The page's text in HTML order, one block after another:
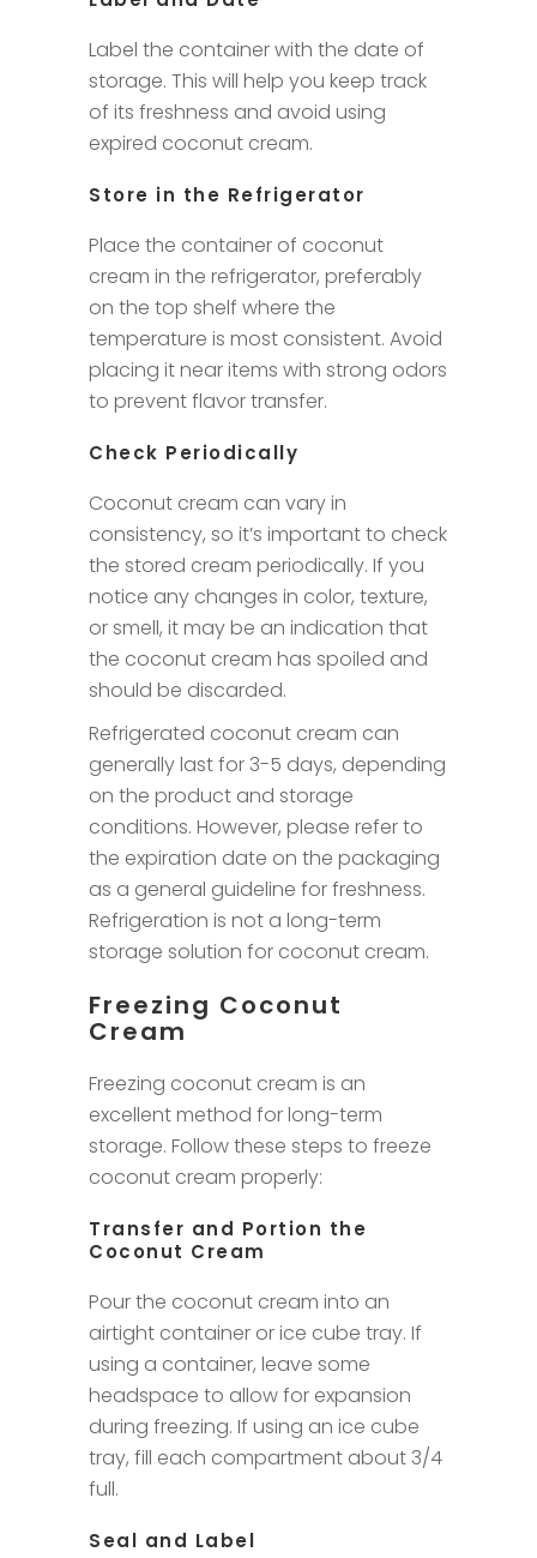
Label the container with the date of
storage. This will help you keep track
of its freshness and avoid using
expired coconut cream.
Store in the Refrigerator
Place the container of coconut
cream in the refrigerator, preferably
on the top shelf where the
temperature is most consistent. Avoid
placing it near items with strong odors
to prevent flavor transfer.
Check Periodically
Coconut cream can vary in
consistency, so it’s important to check
the stored cream periodically. If you
notice any changes in color, texture,
or smell, it may be an indication that
the coconut cream has spoiled and
should be discarded.
Refrigerated coconut cream can
generally last for 3-5 days, depending
on the product and storage
conditions. However, please refer to
the expiration date on the packaging
as a general guideline for freshness.
Refrigeration is not a long-term
storage solution for coconut cream.
Freezing Coconut
Cream
Freezing coconut cream is an
excellent method for long-term
storage. Follow these steps to freeze
coconut cream properly:
Transfer and Portion the
Coconut Cream
Pour the coconut cream into an
airtight container or ice cube tray. If
using a container, leave some
headspace to allow for expansion
during freezing. If using an ice cube
tray, fill each compartment about 3/4
full.
Seal and Label